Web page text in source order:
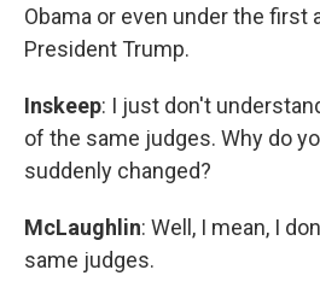
Obama or even under the first
President Trump.
Inskeep: I just don't
of the same judges. Why do
suddenly changed?
McLaughlin: Well, I mean, I
same judges.